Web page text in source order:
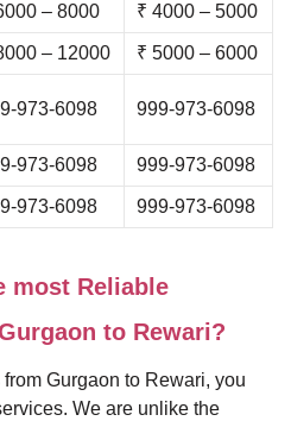
– 8000 ₹ 4000 – 5000
– 12000 ₹ 5000 – 6000
973-6098 999-973-6098
973-6098 999-973-6098
973-6098 999-973-6098
most Reliable
to Rewari?
Gurgaon to Rewari, you
We are unlike the